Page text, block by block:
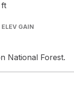
ft
ELEV GAIN
National Forest.